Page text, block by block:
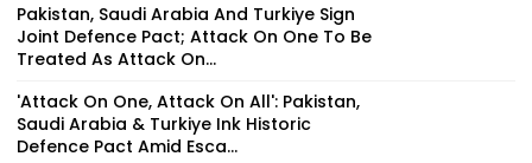
Pakistan, Saudi Arabia And Turkiye Sign
Joint Defence Pact; Attack On One To Be
Treated As Attack On...
'Attack On One, Attack On All': Pakistan,
Saudi Arabia & Turkiye Ink Historic
Defence Pact Amid Esca...